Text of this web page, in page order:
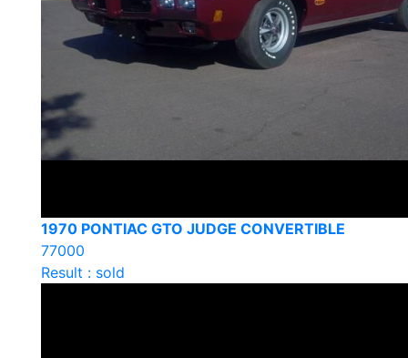
1970 PONTIAC GTO JUDGE CONVERTIBLE
77000
Result : sold